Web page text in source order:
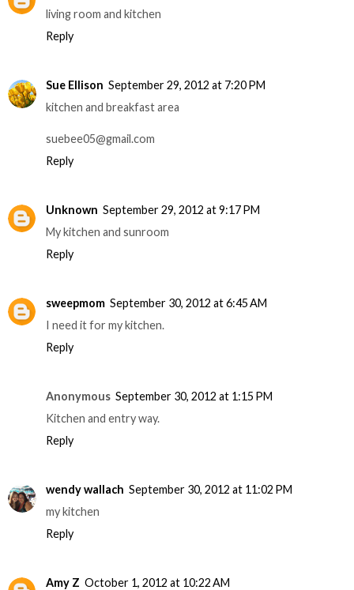
living room and kitchen
Reply
Sue Ellison September 29, 2012 at 7:20 PM
kitchen and breakfast area
suebee05@gmail.com
Reply
Unknown September 29, 2012 at 9:17 PM
My kitchen and sunroom
Reply
sweepmom September 30, 2012 at 6:45 AM
I need it for my kitchen.
Reply
Anonymous September 30, 2012 at 1:15 PM
Kitchen and entry way.
Reply
wendy wallach September 30, 2012 at 11:02 PM
my kitchen
Reply
Amy Z October 1, 2012 at 10:22 AM